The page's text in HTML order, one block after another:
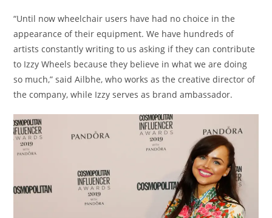
“Until now wheelchair users have had no choice in the
appearance of their equipment. We have hundreds of
artists constantly writing to us asking if they can contribute
to Izzy Wheels because they believe in what we are doing
so much,” said Ailbhe, who works as the creative director of
the company, while Izzy serves as brand ambassador.